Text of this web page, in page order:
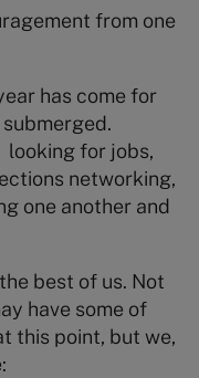
from one
has come for
looking for jobs,
networking,
one another and
best of us. Not
have some of
this point, but we,